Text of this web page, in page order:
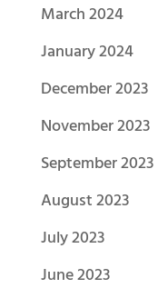
March 2024
January 2024
December 2023
November 2023
September 2023
August 2023
July 2023
June 2023